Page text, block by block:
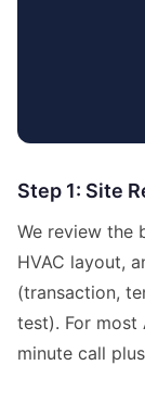
Step 1: Site
We review the
HVAC layout,
(transaction,
test). For
minute call